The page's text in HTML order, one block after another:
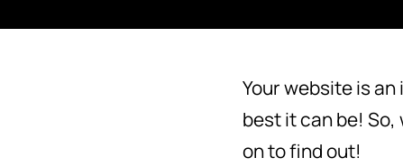
Your website is
best it can be!
on to find out!